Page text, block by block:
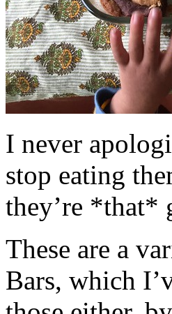
I never
stop eating
they’re *that*
These are a
Bars, which